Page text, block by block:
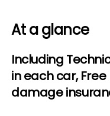
At a glance
Including
in each car,
damage